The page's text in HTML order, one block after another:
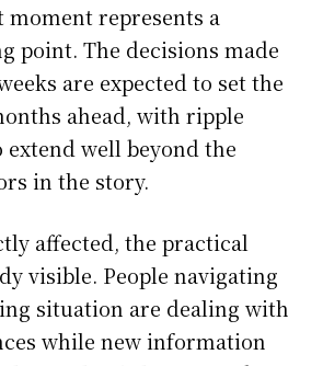
moment represents a
point. The decisions made
are expected to set the
ahead, with ripple
well beyond the
in the story.
affected, the practical
visible. People navigating
situation are dealing with
while new information